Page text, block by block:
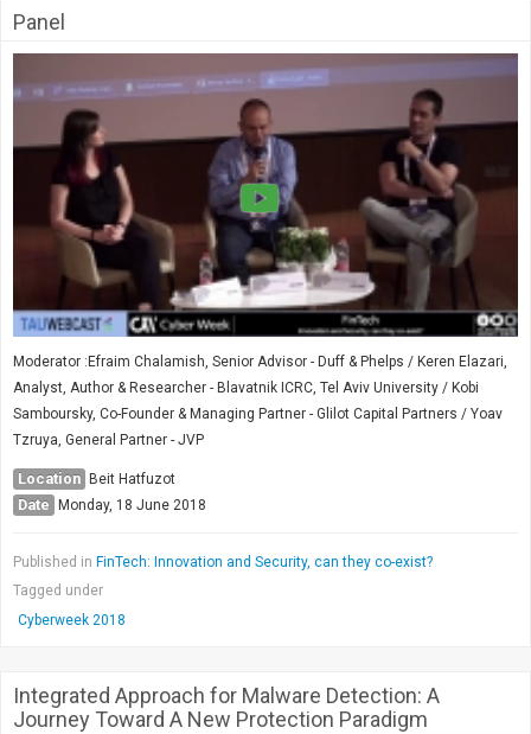
Panel
Moderator :Efraim Chalamish, Senior Advisor - Duff & Phelps / Keren Elazari,
Analyst, Author & Researcher - Blavatnik ICRC, Tel Aviv University / Kobi
Samboursky, Co-Founder & Managing Partner - Glilot Capital Partners / Yoav
Tzruya, General Partner - JVP
Location Beit Hatfuzot
Date Monday, 18 June 2018
Published in FinTech: Innovation and Security, can they co-exist?
Tagged under
Cyberweek 2018
Integrated Approach for Malware Detection: A
Journey Toward A New Protection Paradigm